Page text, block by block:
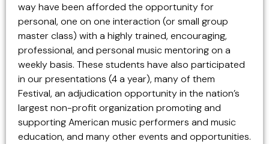
way have been afforded the opportunity for
personal, one on one interaction (or small group
master class) with a highly trained, encouraging,
professional, and personal music mentoring on a
weekly basis. These students have also participated
in our presentations (4 a year), many of them
Festival, an adjudication opportunity in the nation’s
largest non-profit organization promoting and
supporting American music performers and music
education, and many other events and opportunities.